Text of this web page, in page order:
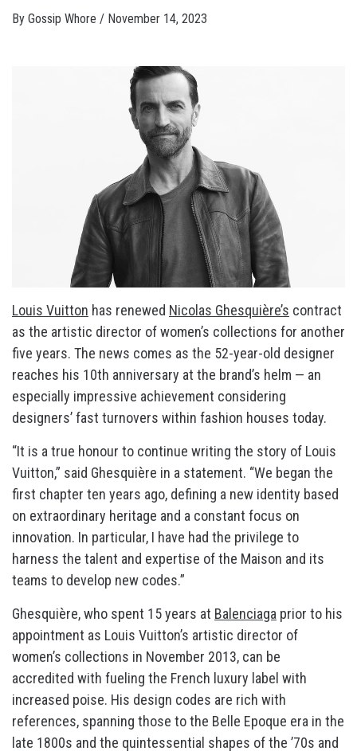
By Gossip Whore / November 14, 2023
Louis Vuitton has renewed Nicolas Ghesquière’s contract
as the artistic director of women’s collections for another
five years. The news comes as the 52-year-old designer
reaches his 10th anniversary at the brand’s helm — an
especially impressive achievement considering
designers’ fast turnovers within fashion houses today.
“It is a true honour to continue writing the story of Louis
Vuitton,” said Ghesquière in a statement. “We began the
first chapter ten years ago, defining a new identity based
on extraordinary heritage and a constant focus on
innovation. In particular, I have had the privilege to
harness the talent and expertise of the Maison and its
teams to develop new codes.”
Ghesquière, who spent 15 years at Balenciaga prior to his
appointment as Louis Vuitton’s artistic director of
women’s collections in November 2013, can be
accredited with fueling the French luxury label with
increased poise. His design codes are rich with
references, spanning those to the Belle Epoque era in the
late 1800s and the quintessential shapes of the ’70s and